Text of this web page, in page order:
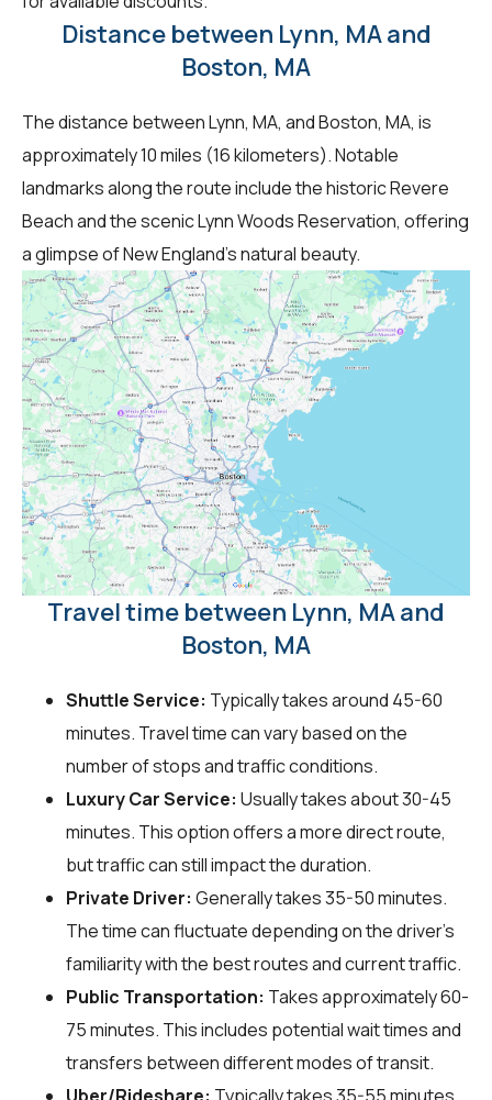
Distance between Lynn, MA and
Boston, MA
The distance between Lynn, MA, and Boston, MA, is
approximately 10 miles (16 kilometers). Notable
landmarks along the route include the historic Revere
Beach and the scenic Lynn Woods Reservation, offering
a glimpse of New England's natural beauty.
Travel time between Lynn, MA and
Boston, MA
Shuttle Service: Typically takes around 45-60
minutes. Travel time can vary based on the
number of stops and traffic conditions.
Luxury Car Service: Usually takes about 30-45
minutes. This option offers a more direct route,
but traffic can still impact the duration.
Private Driver: Generally takes 35-50 minutes.
The time can fluctuate depending on the driver's
familiarity with the best routes and current traffic.
Public Transportation: Takes approximately 60-
75 minutes. This includes potential wait times and
transfers between different modes of transit.